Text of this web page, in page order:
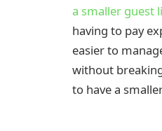
a smaller guest
having to pay
easier to
without
to have a